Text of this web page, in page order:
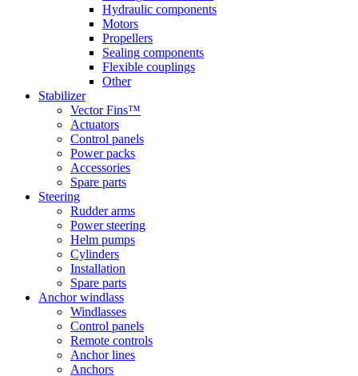
Hydraulic components
Motors
Propellers
Sealing components
Flexible couplings
Other
Stabilizer
Vector Fins™
Actuators
Control panels
Power packs
Accessories
Spare parts
Steering
Rudder arms
Power steering
Helm pumps
Cylinders
Installation
Spare parts
Anchor windlass
Windlasses
Control panels
Remote controls
Anchor lines
Anchors